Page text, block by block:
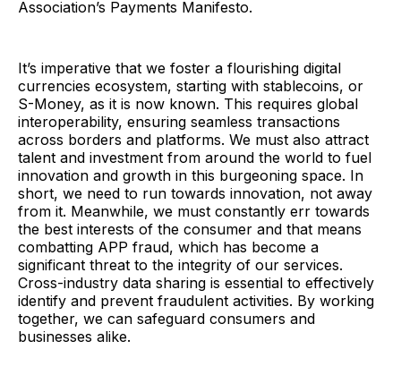
Association’s Payments Manifesto.
It’s imperative that we foster a flourishing digital
currencies ecosystem, starting with stablecoins, or
S-Money, as it is now known. This requires global
interoperability, ensuring seamless transactions
across borders and platforms. We must also attract
talent and investment from around the world to fuel
innovation and growth in this burgeoning space. In
short, we need to run towards innovation, not away
from it. Meanwhile, we must constantly err towards
the best interests of the consumer and that means
combatting APP fraud, which has become a
significant threat to the integrity of our services.
Cross-industry data sharing is essential to effectively
identify and prevent fraudulent activities. By working
together, we can safeguard consumers and
businesses alike.